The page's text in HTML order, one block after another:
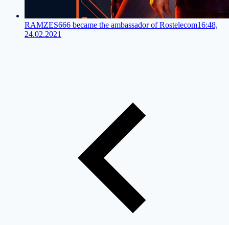
RAMZES666 became the ambassador of Rostelecom16:48,
24.02.2021